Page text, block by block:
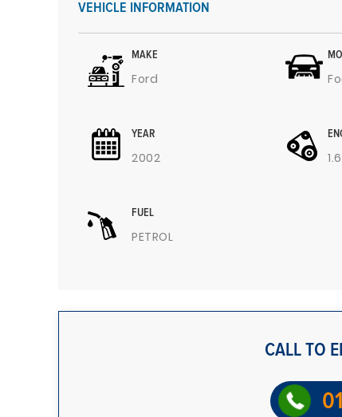
VEHICLE INFORMATION
MAKE
Ford
YEAR
2002
FUEL
PETROL
CALL TO